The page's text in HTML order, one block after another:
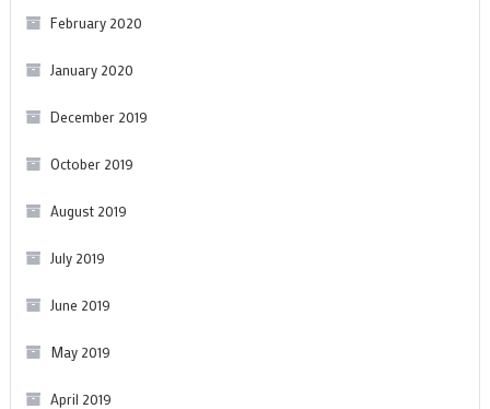
February 2020
January 2020
December 2019
October 2019
August 2019
July 2019
June 2019
May 2019
April 2019